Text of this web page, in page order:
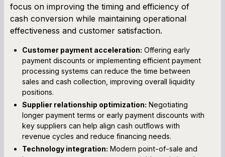
focus on improving the timing and efficiency of
cash conversion while maintaining operational
effectiveness and customer satisfaction.
Customer payment acceleration: Offering early
payment discounts or implementing efficient payment
processing systems can reduce the time between
sales and cash collection, improving overall liquidity
positions.
Supplier relationship optimization: Negotiating
longer payment terms or early payment discounts with
key suppliers can help align cash outflows with
revenue cycles and reduce financing needs.
Technology integration: Modern point-of-sale and